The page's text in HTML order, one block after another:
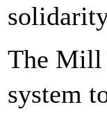
The Mill
system